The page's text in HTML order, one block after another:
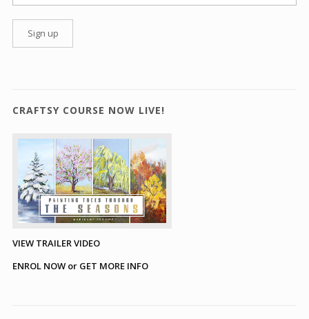
CRAFTSY COURSE NOW LIVE!
VIEW TRAILER VIDEO
ENROL NOW or GET MORE INFO